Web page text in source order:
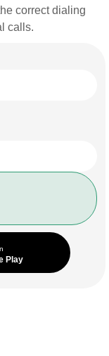
correct dialing
calls.
Play